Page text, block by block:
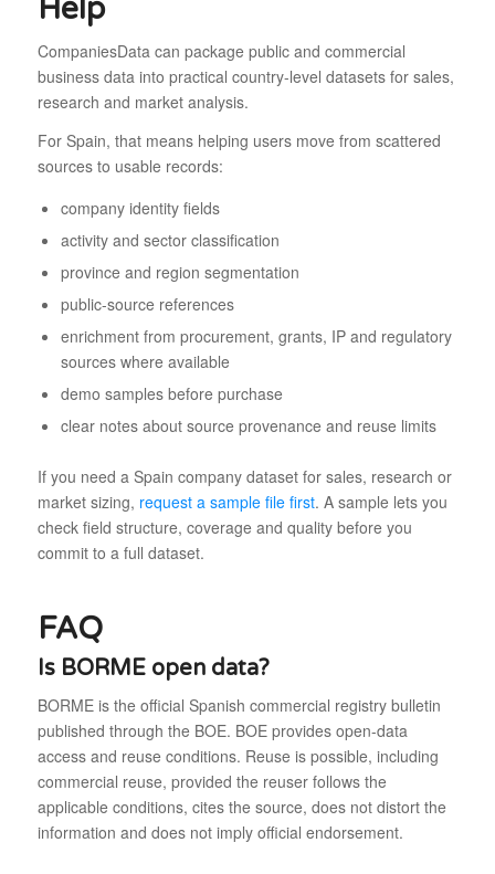
Help
CompaniesData can package public and commercial
business data into practical country-level datasets for sales,
research and market analysis.
For Spain, that means helping users move from scattered
sources to usable records:
company identity fields
activity and sector classification
province and region segmentation
public-source references
enrichment from procurement, grants, IP and regulatory
sources where available
demo samples before purchase
clear notes about source provenance and reuse limits
If you need a Spain company dataset for sales, research or
market sizing, request a sample file first. A sample lets you
check field structure, coverage and quality before you
commit to a full dataset.
FAQ
Is BORME open data?
BORME is the official Spanish commercial registry bulletin
published through the BOE. BOE provides open-data
access and reuse conditions. Reuse is possible, including
commercial reuse, provided the reuser follows the
applicable conditions, cites the source, does not distort the
information and does not imply official endorsement.